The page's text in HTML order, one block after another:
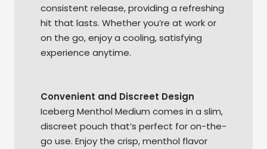
consistent release, providing a refreshing
hit that lasts. Whether you’re at work or
on the go, enjoy a cooling, satisfying
experience anytime.
Convenient and Discreet Design
Iceberg Menthol Medium comes in a slim,
discreet pouch that’s perfect for on-the-
go use. Enjoy the crisp, menthol flavor